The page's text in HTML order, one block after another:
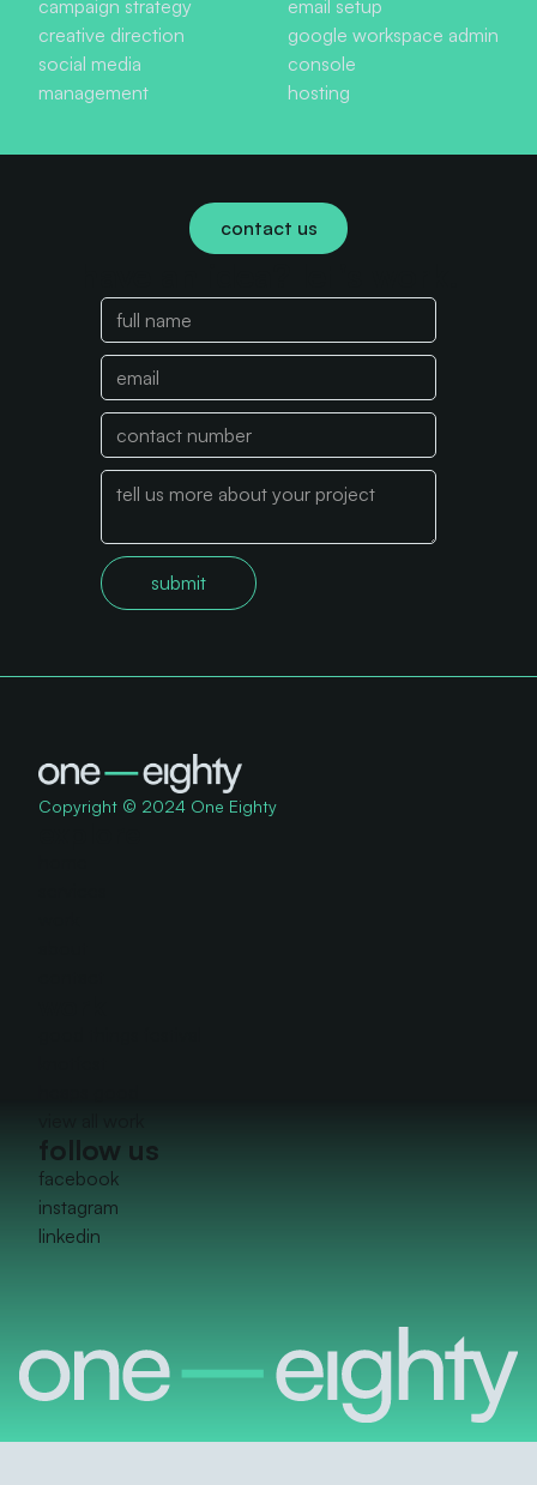
campaign strategy
creative direction
social media
management
email setup
google workspace admin
console
hosting
contact us
Copyright © 2024 One Eighty
follow us
facebook
instagram
linkedin